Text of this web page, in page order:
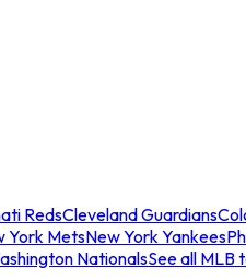
RedsCleveland Guardians
York MetsNew York Yankees
NationalsSee all MLB